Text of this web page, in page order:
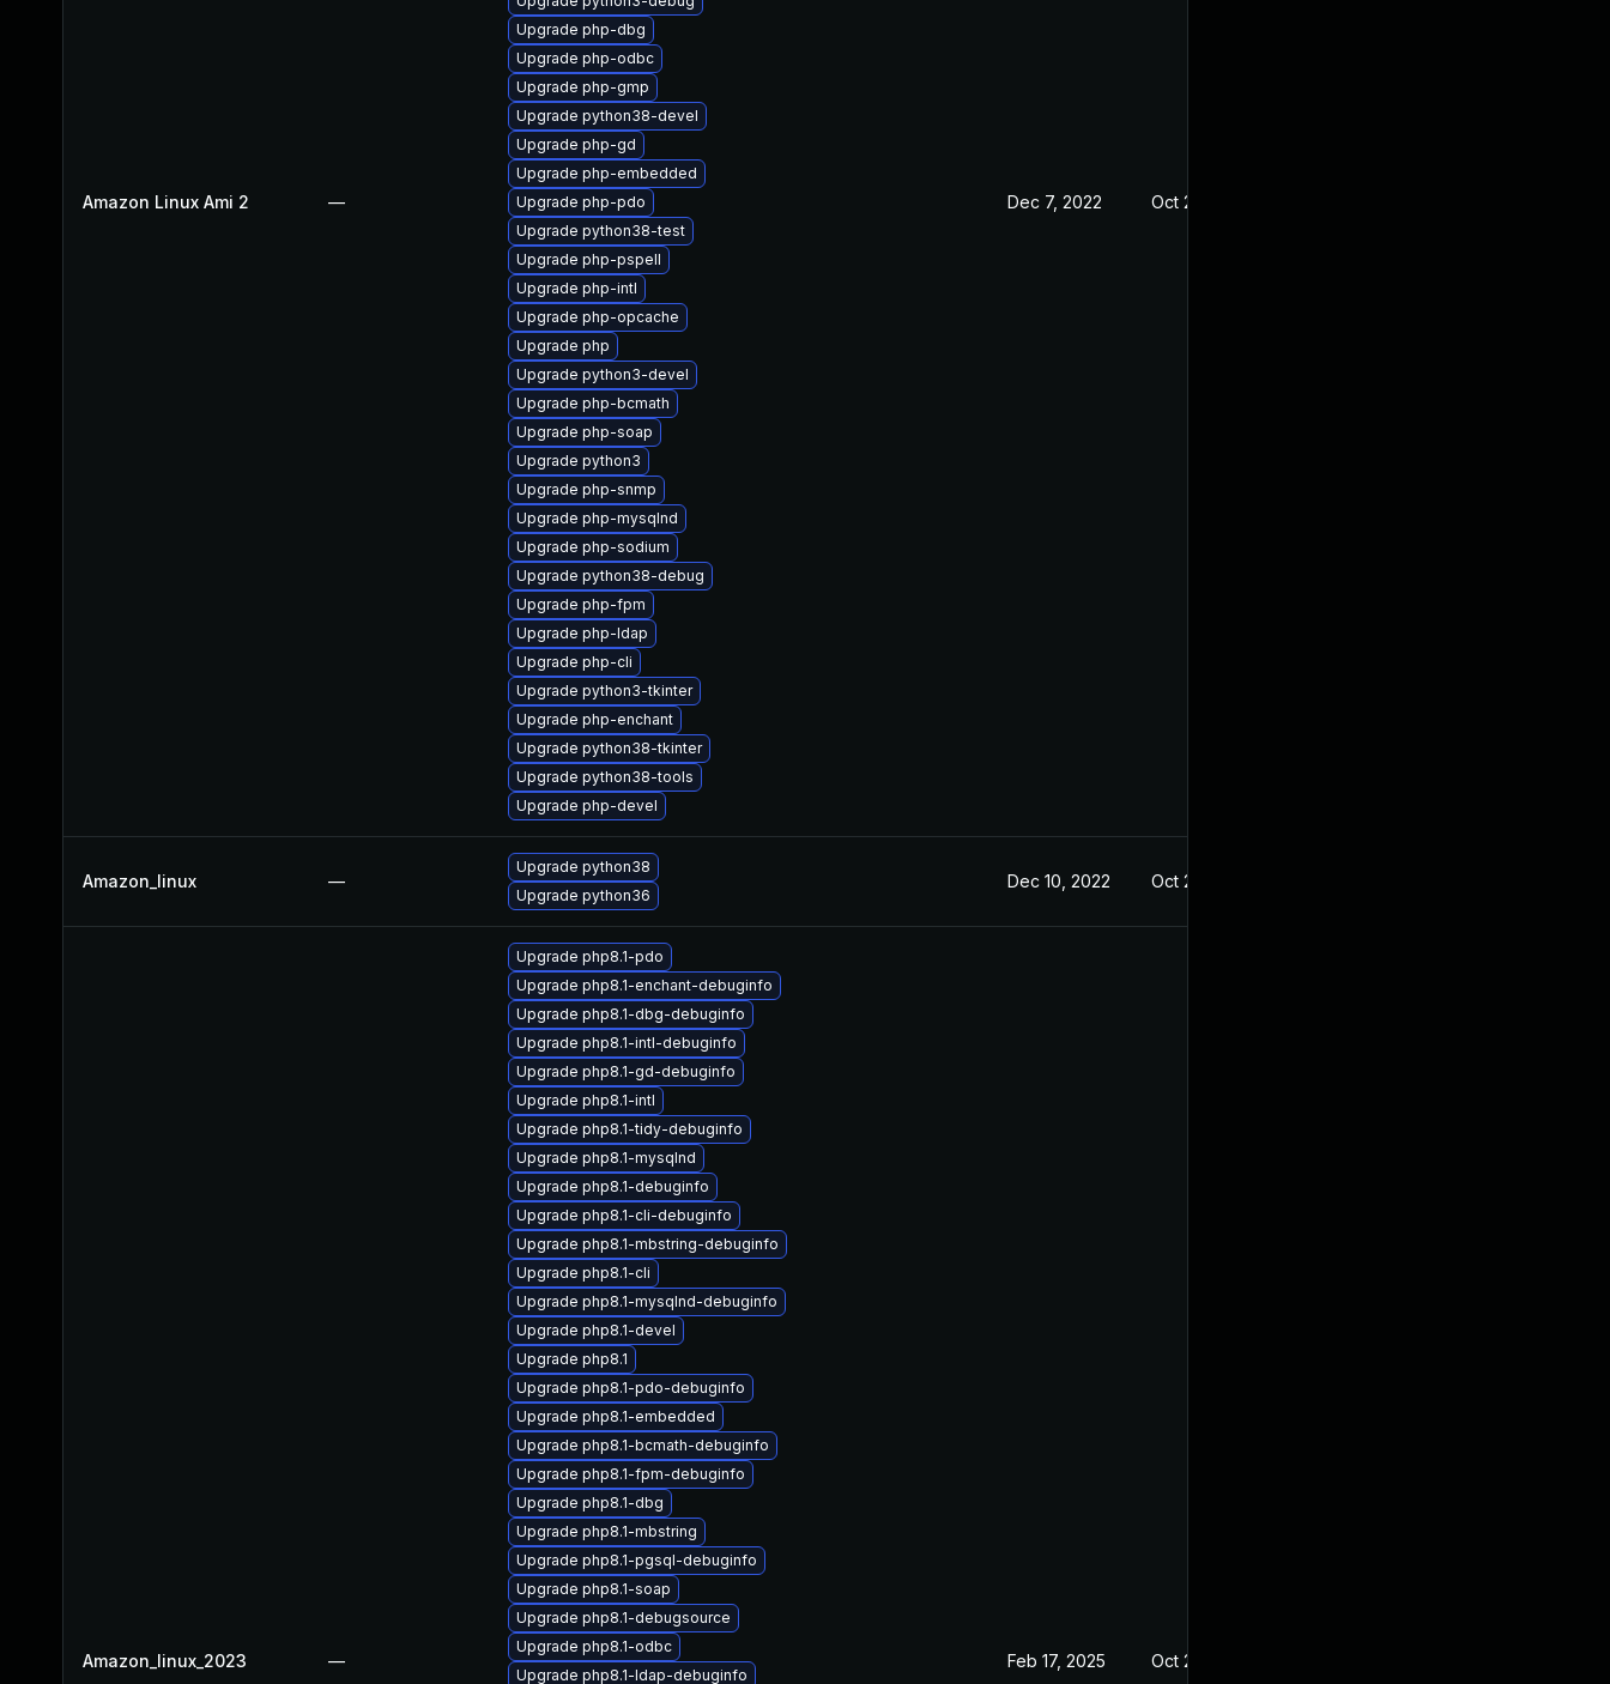
Amazon Linux Ami 2 —
Upgrade php-dbg
Upgrade php-odbc
Upgrade php-gmp
Upgrade python38-devel
Upgrade php-gd
Upgrade php-embedded
Upgrade php-pdo
Upgrade python38-test
Upgrade php-pspell
Upgrade php-intl
Upgrade php-opcache
Upgrade php
Upgrade python3-devel
Upgrade php-bcmath
Upgrade php-soap
Upgrade python3
Upgrade php-snmp
Upgrade php-mysqlnd
Upgrade php-sodium
Upgrade python38-debug
Upgrade php-fpm
Upgrade php-ldap
Upgrade php-cli
Upgrade python3-tkinter
Upgrade php-enchant
Upgrade python38-tkinter
Upgrade python38-tools
Upgrade php-devel
Dec 7, 2022 Oct 21, 2022
Amazon_linux —
Upgrade python38
Upgrade python36
Dec 10, 2022 Oct 21, 2022
Amazon_linux_2023 —
Upgrade php8.1-pdo
Upgrade php8.1-enchant-debuginfo
Upgrade php8.1-dbg-debuginfo
Upgrade php8.1-intl-debuginfo
Upgrade php8.1-gd-debuginfo
Upgrade php8.1-intl
Upgrade php8.1-tidy-debuginfo
Upgrade php8.1-mysqlnd
Upgrade php8.1-debuginfo
Upgrade php8.1-cli-debuginfo
Upgrade php8.1-mbstring-debuginfo
Upgrade php8.1-cli
Upgrade php8.1-mysqlnd-debuginfo
Upgrade php8.1-devel
Upgrade php8.1
Upgrade php8.1-pdo-debuginfo
Upgrade php8.1-embedded
Upgrade php8.1-bcmath-debuginfo
Upgrade php8.1-fpm-debuginfo
Upgrade php8.1-dbg
Upgrade php8.1-mbstring
Upgrade php8.1-pgsql-debuginfo
Upgrade php8.1-soap
Upgrade php8.1-debugsource
Upgrade php8.1-odbc
Upgrade php8.1-ldap-debuginfo
Feb 17, 2025 Oct 20, 2022